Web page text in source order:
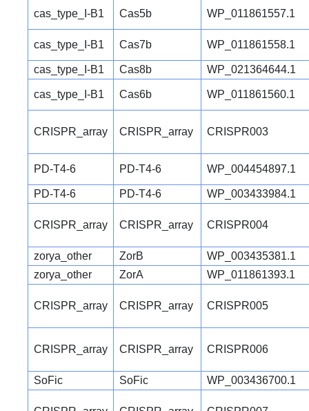
cas_type_I-B1 Cas5b WP_011861557.1
cas_type_I-B1 Cas7b WP_011861558.1
cas_type_I-B1 Cas8b WP_021364644.1
cas_type_I-B1 Cas6b WP_011861560.1
CRISPR_array CRISPR_array CRISPR003
PD-T4-6 PD-T4-6 WP_004454897.1
PD-T4-6 PD-T4-6 WP_003433984.1
CRISPR_array CRISPR_array CRISPR004
zorya_other ZorB
WP_003435381.1
zorya_other
ZorA WP_011861393.1
CRISPR_array CRISPR_array CRISPR005
CRISPR_array CRISPR_array CRISPR006
SoFic SoFic WP_003436700.1